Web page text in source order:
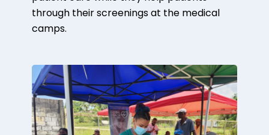
through their screenings at the medical
camps.